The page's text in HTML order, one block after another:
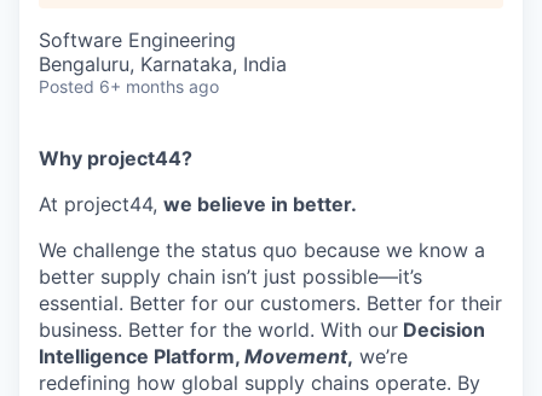
Software Engineering
Bengaluru, Karnataka, India
Posted 6+ months ago
Why project44?
At project44, we believe in better.
We challenge the status quo because we know a
better supply chain isn’t just possible—it’s
essential. Better for our customers. Better for their
business. Better for the world. With our Decision
Intelligence Platform, Movement, we’re
redefining how global supply chains operate. By